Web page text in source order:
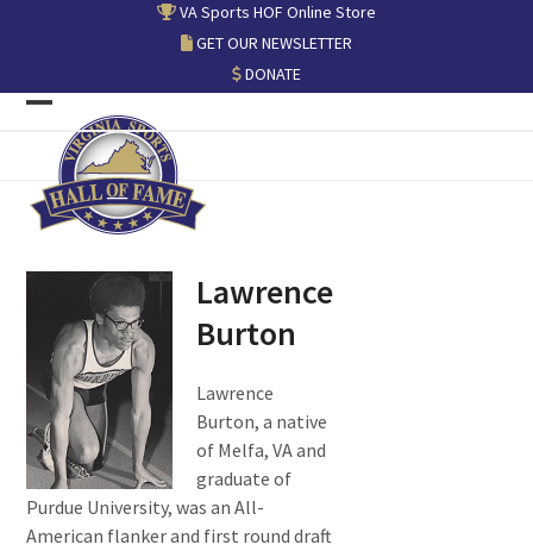
VA Sports HOF Online Store
GET OUR NEWSLETTER
DONATE
Open
mobile
menu
Close
mobile
menu
Lawrence
Burton
Lawrence
Burton, a native
of Melfa, VA and
graduate of
Purdue University, was an All-
American flanker and first round draft